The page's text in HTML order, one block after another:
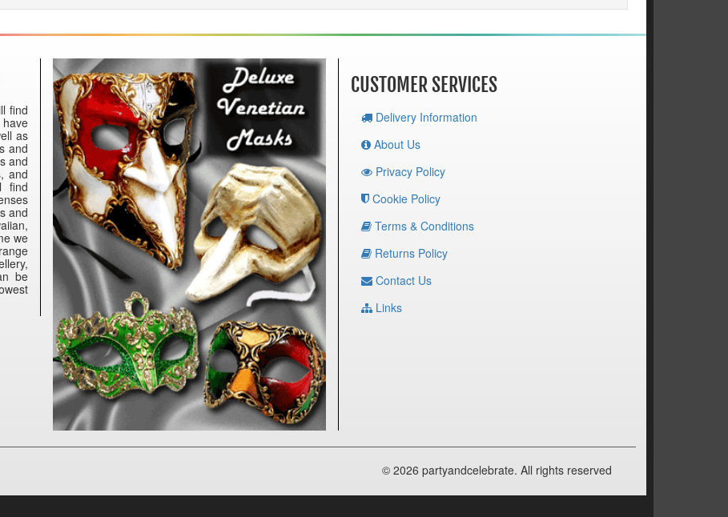
find
as
and
and
and
find
and
we
be
CUSTOMER SERVICES
Delivery Information
About Us
Privacy Policy
Cookie Policy
Terms & Conditions
Returns Policy
Contact Us
Links
© 2026 partyandcelebrate. All rights reserved